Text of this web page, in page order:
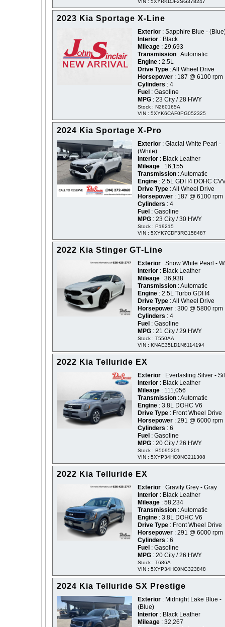
VIN : 5XYRKDJF2SG378247
2023 Kia Sportage X-Line
Exterior : Sapphire Blue -
Interior : Black
Mileage : 29,693
Transmission : Automatic
Engine : 2.5L
Drive Type : All Wheel Drive
Horsepower : 187 @ 6100 rpm
Cylinders : 4
Fuel : Gasoline
MPG : 23 City / 28 HWY
Stock : N260165A
VIN : 5XYK6CAF0PG052325
2024 Kia Sportage X-Pro
Exterior : Glacial White Pearl -
(White)
Interior : Black Leather
Mileage : 16,155
Transmission : Automatic
Engine : 2.5L GDI I4 DOHC
Drive Type : All Wheel Drive
Horsepower : 187 @ 6100 rpm
Cylinders : 4
Fuel : Gasoline
MPG : 23 City / 30 HWY
Stock : P19215
VIN : 5XYK7CDF3RG158487
2022 Kia Stinger GT-Line
Exterior : Snow White Pearl -
Interior : Black Leather
Mileage : 36,938
Transmission : Automatic
Engine : 2.5L Turbo GDI I4
Drive Type : All Wheel Drive
Horsepower : 300 @ 5800 rpm
Cylinders : 4
Fuel : Gasoline
MPG : 21 City / 29 HWY
Stock : T550AA
VIN : KNAE35LD1N6114194
2022 Kia Telluride EX
Exterior : Everlasting Silver -
Interior : Black Leather
Mileage : 111,056
Transmission : Automatic
Engine : 3.8L DOHC V6
Drive Type : Front Wheel Drive
Horsepower : 291 @ 6000 rpm
Cylinders : 6
Fuel : Gasoline
MPG : 20 City / 26 HWY
Stock : B5095201
VIN : 5XYP34HC0NG211308
2022 Kia Telluride EX
Exterior : Gravity Grey - Gray
Interior : Black Leather
Mileage : 58,234
Transmission : Automatic
Engine : 3.8L DOHC V6
Drive Type : Front Wheel Drive
Horsepower : 291 @ 6000 rpm
Cylinders : 6
Fuel : Gasoline
MPG : 20 City / 26 HWY
Stock : T686A
VIN : 5XYP34HC0NG323848
2024 Kia Telluride SX Prestige
Exterior : Midnight Lake Blue -
(Blue)
Interior : Black Leather
Mileage : 32,267